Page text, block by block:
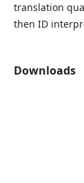
translation
then ID
Downloads